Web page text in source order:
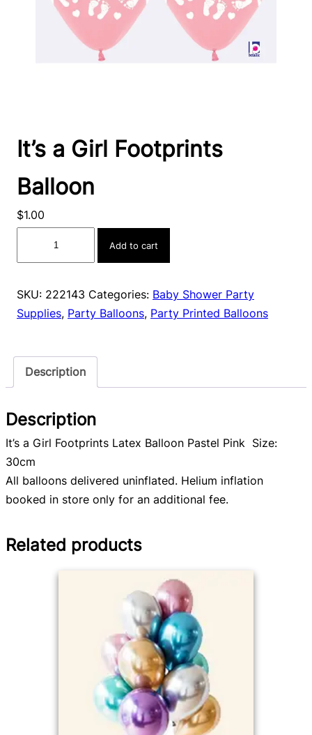
It’s a Girl Footprints
Balloon
$1.00
Footprints
Balloon
Add to cart
SKU: 222143 Categories: Baby Shower Party
Supplies, Party Balloons, Party Printed Balloons
Description
Description
It’s a Girl Footprints Latex Balloon Pastel Pink Size:
30cm
All balloons delivered uninflated. Helium inflation
booked in store only for an additional fee.
Related products